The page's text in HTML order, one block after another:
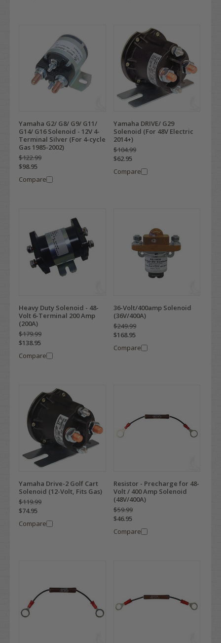
Yamaha G2/ G8/ G9/ G11/
G14/ G16 Solenoid - 12V 4-
Terminal Silver (For 4-cycle
Gas 1985-2002)
$122.99
$98.95
Compare
Yamaha DRIVE/ G29
Solenoid (For 48V Electric
2014+)
$104.99
$62.95
Compare
Heavy Duty Solenoid - 48-
Volt 6-Terminal 200 Amp
(200A)
$179.99
$138.95
Compare
36-Volt/400amp Solenoid
(36V/400A)
$249.99
$168.95
Compare
Yamaha Drive-2 Golf Cart
Solenoid (12-Volt, Fits Gas)
$119.99
$74.95
Compare
Resistor - Precharge for 48-
Volt / 400 Amp Solenoid
(48V/400A)
$59.99
$46.95
Compare